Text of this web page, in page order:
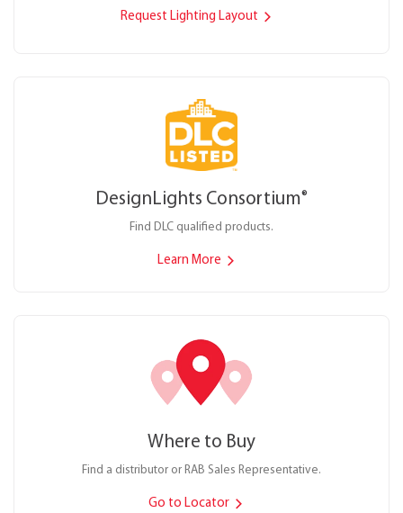
Request Lighting Layout
DesignLights Consortium®
Find DLC qualified products.
Learn More
Where to Buy
Find a distributor or RAB Sales Representative.
Go to Locator